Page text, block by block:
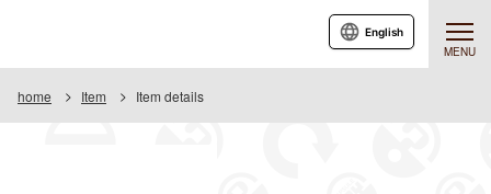
MENU
English
home Item Item details